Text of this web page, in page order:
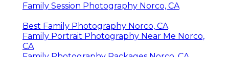
Family Session Photography Norco, CA
Best Family Photography Norco, CA
Family Portrait Photography Near Me Norco,
CA